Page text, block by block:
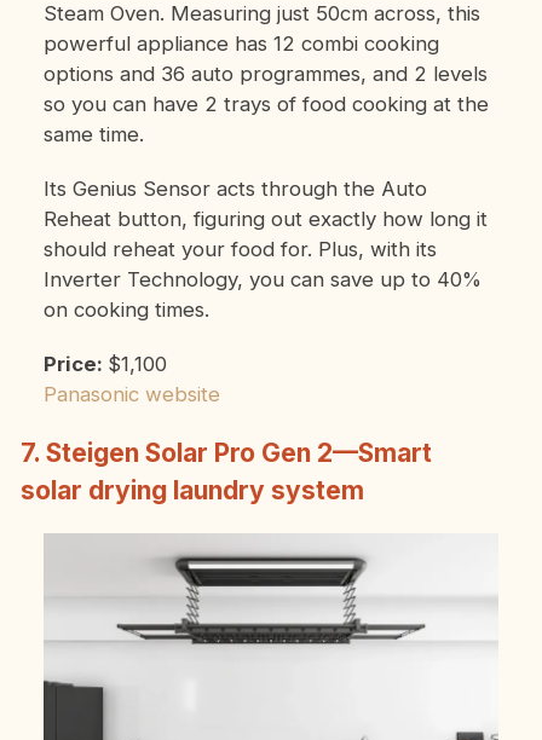
Steam Oven. Measuring just 50cm across, this
powerful appliance has 12 combi cooking
options and 36 auto programmes, and 2 levels
so you can have 2 trays of food cooking at the
same time.
Its Genius Sensor acts through the Auto
Reheat button, figuring out exactly how long it
should reheat your food for. Plus, with its
Inverter Technology, you can save up to 40%
on cooking times.
Price: $1,100
Panasonic website
7. Steigen Solar Pro Gen 2—Smart
solar drying laundry system